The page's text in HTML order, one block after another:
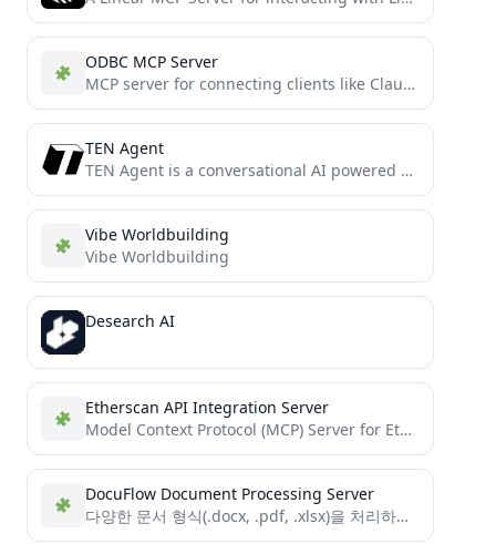
ODBC MCP Server
MCP server for connecting clients like Claude Desktop to ODBC data sources
TEN Agent
TEN Agent is a conversational AI powered by TEN, integrating Gemini 2.0 Multimodal Live API, OpenAI Realtime API,...
Vibe Worldbuilding
Vibe Worldbuilding
Desearch AI
Etherscan API Integration Server
Model Context Protocol (MCP) Server for Etherscan
DocuFlow Document Processing Server
다양한 문서 형식(.docx, .pdf, .xlsx)을 처리하고 Model Context Protocol을 활용하는 TypeScript 기반 문서 처리 서버